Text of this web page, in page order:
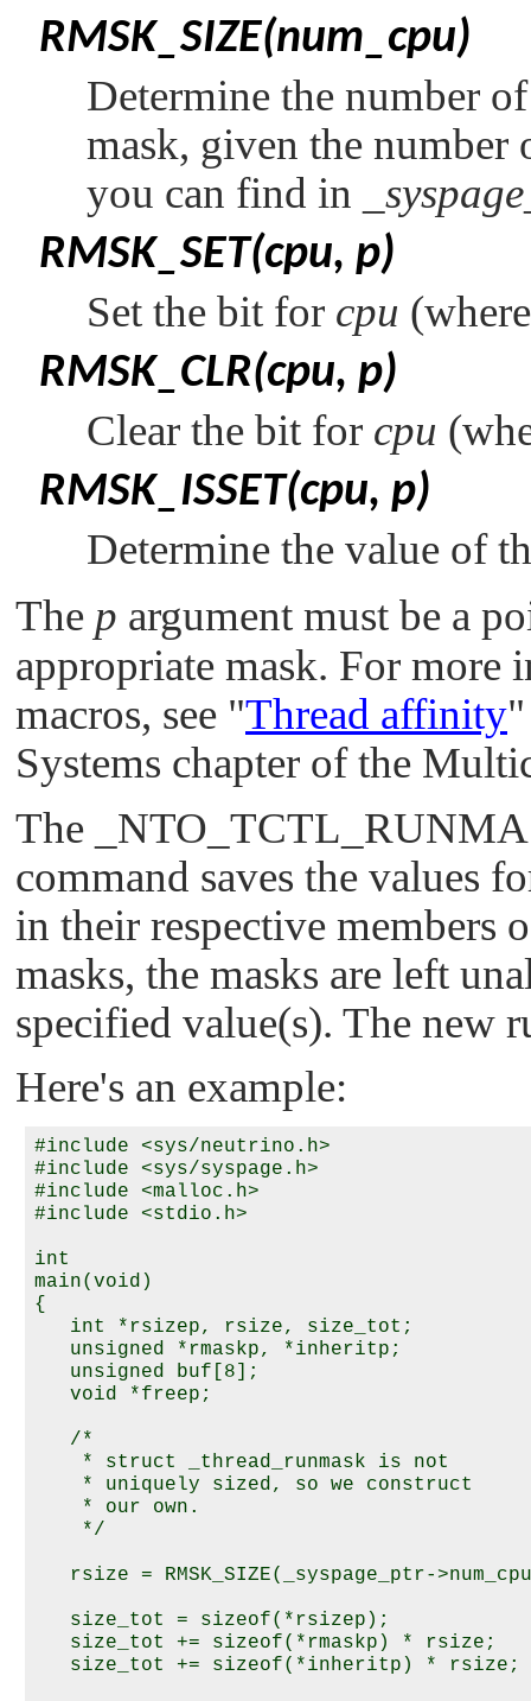
RMSK_SIZE(num_cpu)
Determine the number
mask, given the
you can find in
RMSK_SET(cpu, p)
Set the bit for cpu
RMSK_CLR(cpu, p)
Clear the bit for cpu
RMSK_ISSET(cpu, p)
Determine the value of
The p argument must be a
appropriate mask. For more
macros, see "Thread affinity"
Systems chapter of the
The
command saves the values
in their respective members
masks, the masks are left
specified value(s). The new
Here's an example:
#include <sys/neutrino.h>
#include <sys/syspage.h>
#include <malloc.h>
#include <stdio.h>
int
main(void)
{
   int *rsizep, rsize, size_tot;
   unsigned *rmaskp, *inheritp;
   unsigned buf[8];
   void *freep;
   /*
    * struct _thread_runmask is not
    * uniquely sized, so we construct
    * our own.
    */
rsize = RMSK_SIZE(_syspage_ptr-
   size_tot = sizeof(*rsizep);
   size_tot += sizeof(*rmaskp) * rsize;
   size_tot += sizeof(*inheritp) * rsize;